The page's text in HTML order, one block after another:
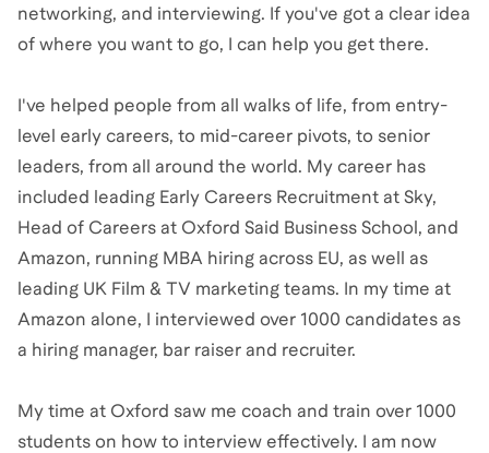
networking, and interviewing. If you've got a clear idea
of where you want to go, I can help you get there.
I've helped people from all walks of life, from entry-
level early careers, to mid-career pivots, to senior
leaders, from all around the world. My career has
included leading Early Careers Recruitment at Sky,
Head of Careers at Oxford Said Business School, and
Amazon, running MBA hiring across EU, as well as
leading UK Film & TV marketing teams. In my time at
Amazon alone, I interviewed over 1000 candidates as
a hiring manager, bar raiser and recruiter.
My time at Oxford saw me coach and train over 1000
students on how to interview effectively. I am now